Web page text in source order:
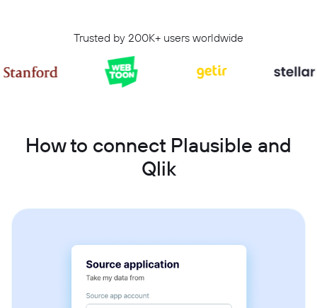
Trusted by 200K+ users worldwide
How to connect Plausible and
Qlik